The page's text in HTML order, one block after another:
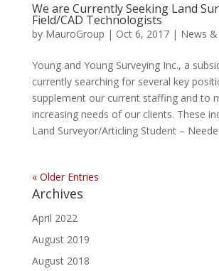
We are Currently Seeking Land
Field/CAD Technologists
by MauroGroup | Oct 6, 2017| News
Young and Young Surveying Inc., a
currently searching for several key
supplement our current staffing and to
increasing needs of our clients. These
Land Surveyor/Articling Student –
« Older Entries
Archives
April 2022
August 2019
August 2018